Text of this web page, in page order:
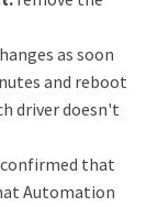
as soon
and reboot
driver doesn't
that
Automation